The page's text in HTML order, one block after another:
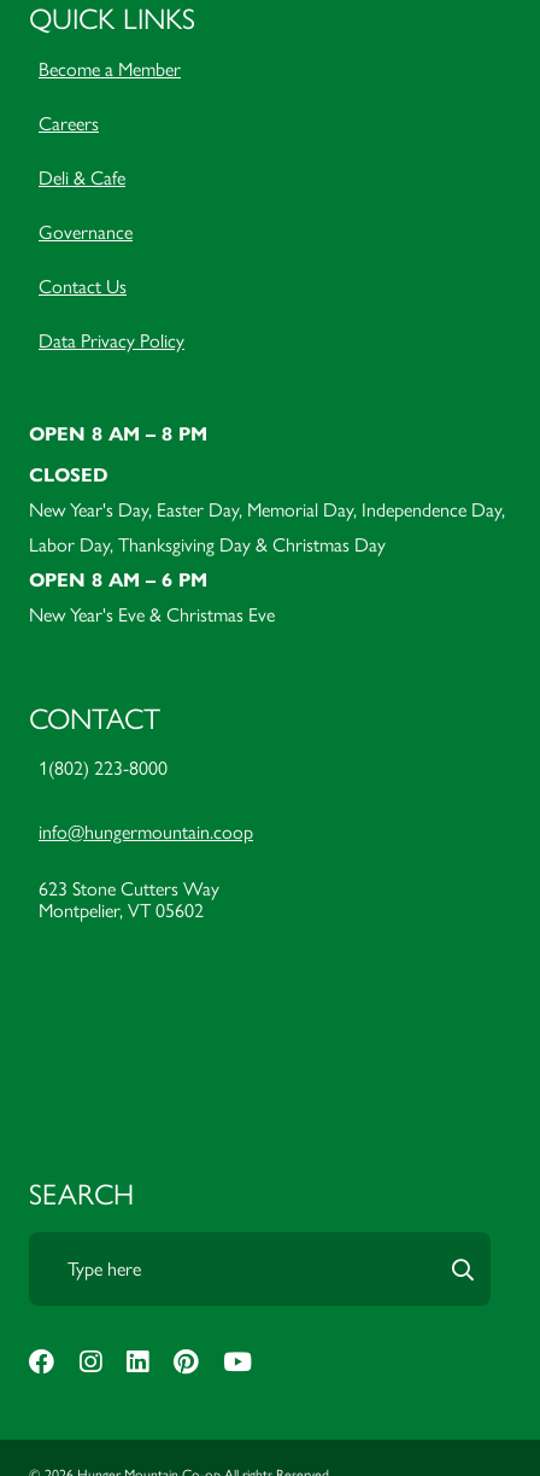
QUICK LINKS
Become a Member
Careers
Deli & Cafe
Governance
Contact Us
Data Privacy Policy
OPEN 8 AM – 8 PM
CLOSED
New Year's Day, Easter Day, Memorial Day, Independence Day,
Labor Day, Thanksgiving Day & Christmas Day
OPEN 8 AM – 6 PM
New Year's Eve & Christmas Eve
CONTACT
1(802) 223-8000
info@hungermountain.coop
623 Stone Cutters Way
Montpelier, VT 05602
SEARCH